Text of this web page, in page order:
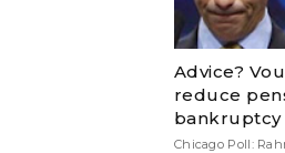
Advice?
reduce
bankruptcy
Chicago Poll: